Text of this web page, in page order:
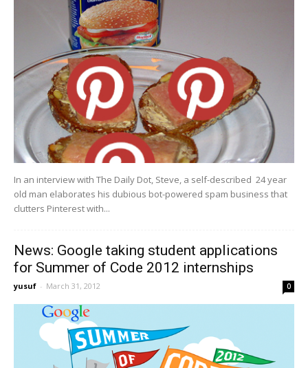
In an interview with The Daily Dot, Steve, a self-described 24 year
old man elaborates his dubious bot-powered spam business that
clutters Pinterest with...
News: Google taking student applications
for Summer of Code 2012 internships
yusuf - March 31, 2012 0